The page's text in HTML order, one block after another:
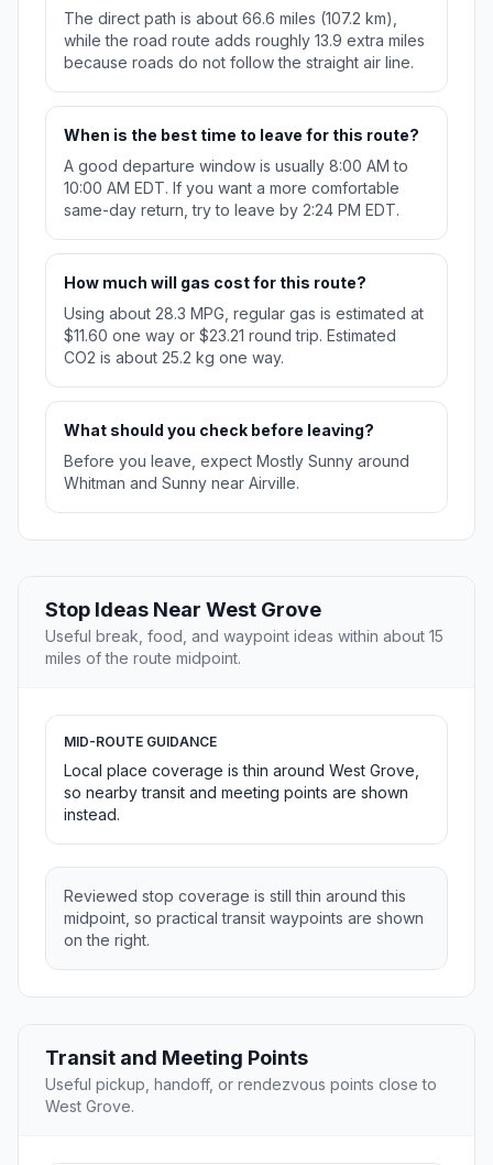
The direct path is about 66.6 miles (107.2 km),
while the road route adds roughly 13.9 extra miles
because roads do not follow the straight air line.
When is the best time to leave for this route?
A good departure window is usually 8:00 AM to
10:00 AM EDT. If you want a more comfortable
same-day return, try to leave by 2:24 PM EDT.
How much will gas cost for this route?
Using about 28.3 MPG, regular gas is estimated at
$11.60 one way or $23.21 round trip. Estimated
CO2 is about 25.2 kg one way.
What should you check before leaving?
Before you leave, expect Mostly Sunny around
Whitman and Sunny near Airville.
Stop Ideas Near West Grove
Useful break, food, and waypoint ideas within about 15
miles of the route midpoint.
MID-ROUTE GUIDANCE
Local place coverage is thin around West Grove,
so nearby transit and meeting points are shown
instead.
Reviewed stop coverage is still thin around this
midpoint, so practical transit waypoints are shown
on the right.
Transit and Meeting Points
Useful pickup, handoff, or rendezvous points close to
West Grove.